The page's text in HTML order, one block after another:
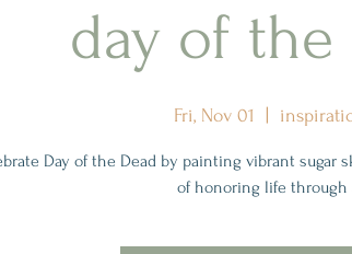
day of the
Fri, Nov 01
Day of the Dead by painting vibrant sugar
of honoring life through